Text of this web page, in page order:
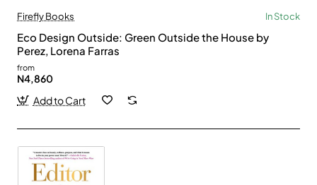
Firefly Books In Stock
Eco Design Outside: Green Outside the House by
Perez, Lorena Farras
from
N4,860
Add to Cart